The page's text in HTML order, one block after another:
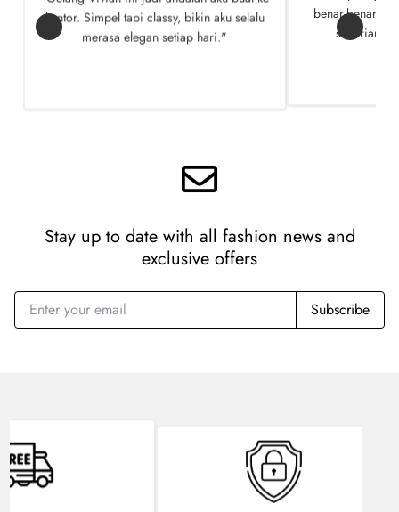
kantor. Simpel tapi classy, bikin aku selalu
merasa elegan setiap hari."
benar-benar
seharian
Stay up to date with all fashion newsand
exclusive offers
Subscribe